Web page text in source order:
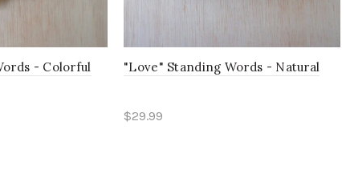
- Colorful "Love" Standing Words - Natural
$29.99